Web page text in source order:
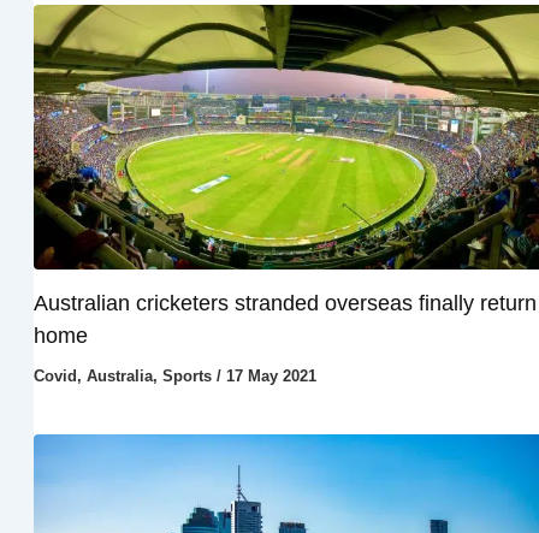
Australian cricketers stranded overseas finally return
home
Covid , Australia, Sports/ 17 May 2021